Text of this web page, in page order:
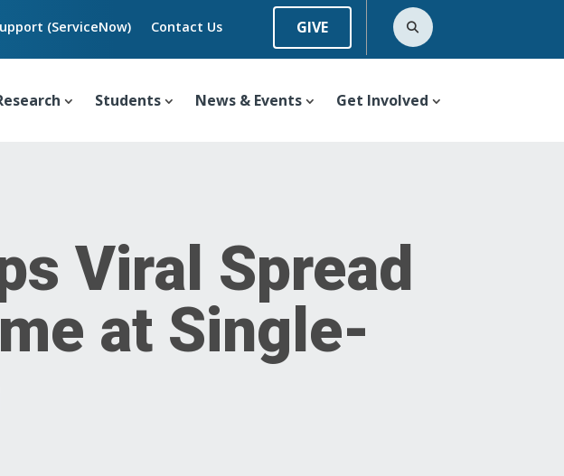
(ServiceNow) Contact Us GIVE
Students News & Events Get Involved
Viral Spread
at Single-